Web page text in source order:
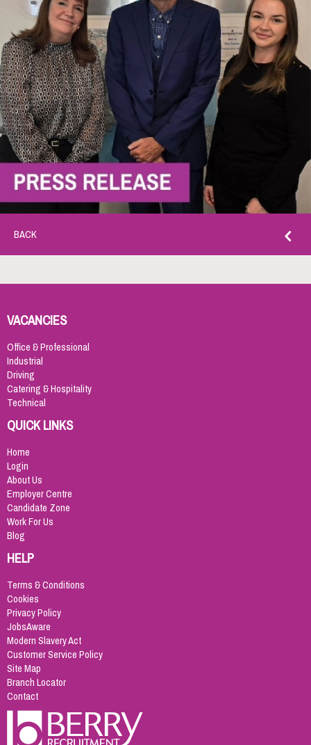
BACK
VACANCIES
Office & Professional
Industrial
Driving
Catering & Hospitality
Technical
QUICK LINKS
Home
Login
About Us
Employer Centre
Candidate Zone
Work For Us
Blog
HELP
Terms & Conditions
Cookies
Privacy Policy
JobsAware
Modern Slavery Act
Customer Service Policy
Site Map
Branch Locator
Contact